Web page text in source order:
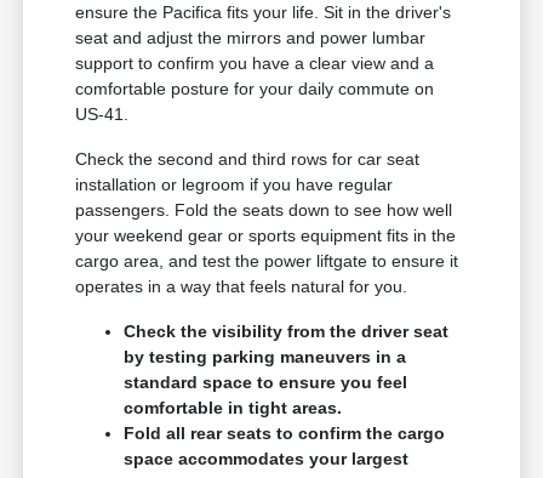
ensure the Pacifica fits your life. Sit in the driver's
seat and adjust the mirrors and power lumbar
support to confirm you have a clear view and a
comfortable posture for your daily commute on
US-41.
Check the second and third rows for car seat
installation or legroom if you have regular
passengers. Fold the seats down to see how well
your weekend gear or sports equipment fits in the
cargo area, and test the power liftgate to ensure it
operates in a way that feels natural for you.
Check the visibility from the driver seat
by testing parking maneuvers in a
standard space to ensure you feel
comfortable in tight areas.
Fold all rear seats to confirm the cargo
space accommodates your largest